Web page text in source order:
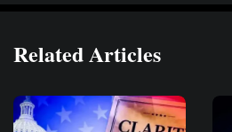
Related Articles